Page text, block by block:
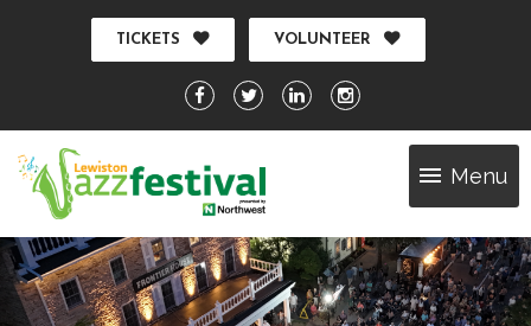
TICKETS VOLUNTEER
Menu